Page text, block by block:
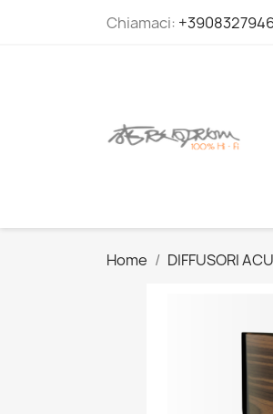
Chiamaci:
Home DIFFUSORI